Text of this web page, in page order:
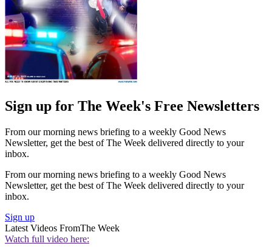
Sign up for The Week's Free Newsletters
From our morning news briefing to a weekly Good News
Newsletter, get the best of The Week delivered directly to your
inbox.
From our morning news briefing to a weekly Good News
Newsletter, get the best of The Week delivered directly to your
inbox.
Sign up
Latest Videos FromThe Week
Watch full video here: